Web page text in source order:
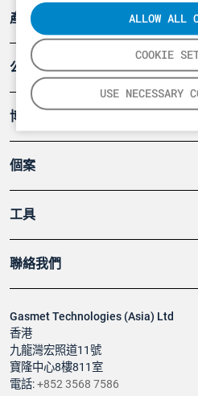
COOKIE
USE NECESSARY
ALLOW ALL
Gasmet Technologies (Asia) Ltd
香港
九龍灣宏照道11號
寶隆中心8樓811室
電話:+852 3568 7586
產品
公司
博客
個案
工具
聯絡我們